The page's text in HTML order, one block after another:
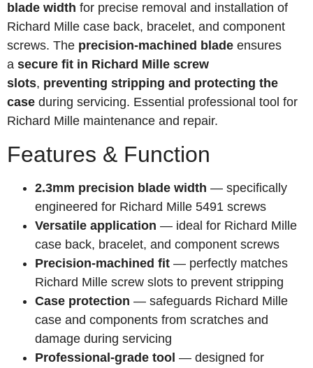
blade width for precise removal and installation of
Richard Mille case back, bracelet, and component
screws. The precision-machined blade ensures
a secure fit in Richard Mille screw
slots, preventing stripping and protecting the
case during servicing. Essential professional tool for
Richard Mille maintenance and repair.
Features & Function
2.3mm precision blade width — specifically
engineered for Richard Mille 5491 screws
Versatile application — ideal for Richard Mille
case back, bracelet, and component screws
Precision-machined fit — perfectly matches
Richard Mille screw slots to prevent stripping
Case protection — safeguards Richard Mille
case and components from scratches and
damage during servicing
Professional-grade tool — designed for